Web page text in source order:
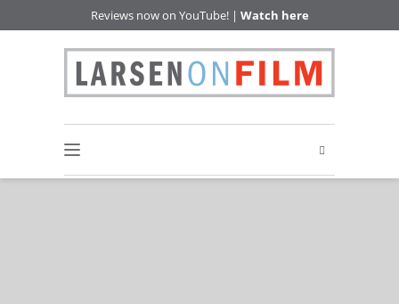
Reviews now on YouTube! | Watch here